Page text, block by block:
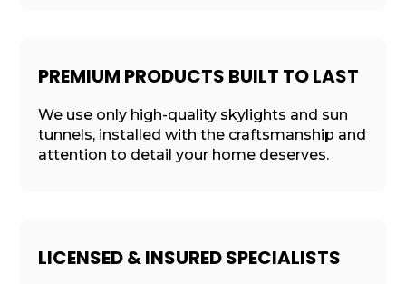
PREMIUM PRODUCTS BUILT TO LAST
We use only high-quality skylights and sun
tunnels, installed with the craftsmanship and
attention to detail your home deserves.
LICENSED & INSURED SPECIALISTS